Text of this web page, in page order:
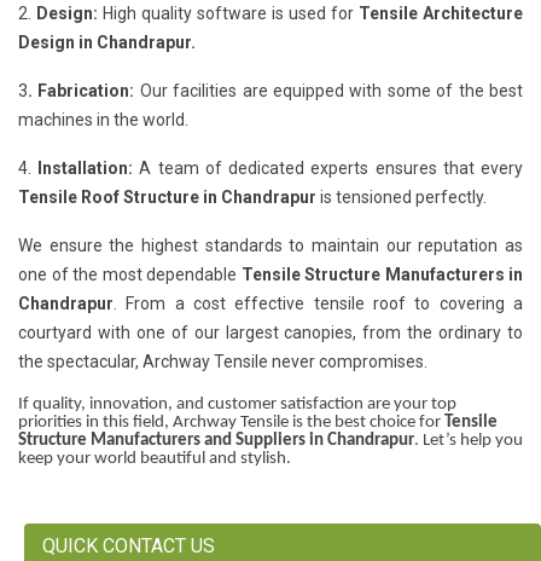
2. Design: High quality software is used for Tensile Architecture
Design in Chandrapur.
3. Fabrication: Our facilities are equipped with some of the best
machines in the world.
4. Installation: A team of dedicated experts ensures that every
Tensile Roof Structure in Chandrapur is tensioned perfectly.
We ensure the highest standards to maintain our reputation as
one of the most dependable Tensile Structure Manufacturers in
Chandrapur. From a cost effective tensile roof to covering a
courtyard with one of our largest canopies, from the ordinary to
the spectacular, Archway Tensile never compromises.
If quality, innovation, and customer satisfaction are your top
priorities in this field, Archway Tensile is the best choice for Tensile
Structure Manufacturers and Suppliers in Chandrapur. Let’s help you
keep your world beautiful and stylish.
QUICK CONTACT US